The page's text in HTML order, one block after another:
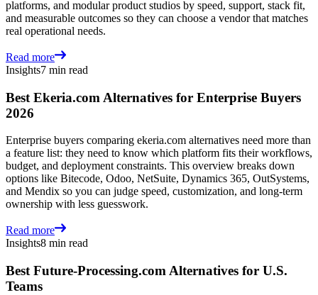
platforms, and modular product studios by speed, support, stack fit,
and measurable outcomes so they can choose a vendor that matches
real operational needs.
Read more
Insights7 min read
Best Ekeria.com Alternatives for Enterprise Buyers
2026
Enterprise buyers comparing ekeria.com alternatives need more than
a feature list: they need to know which platform fits their workflows,
budget, and deployment constraints. This overview breaks down
options like Bitecode, Odoo, NetSuite, Dynamics 365, OutSystems,
and Mendix so you can judge speed, customization, and long-term
ownership with less guesswork.
Read more
Insights8 min read
Best Future-Processing.com Alternatives for U.S.
Teams